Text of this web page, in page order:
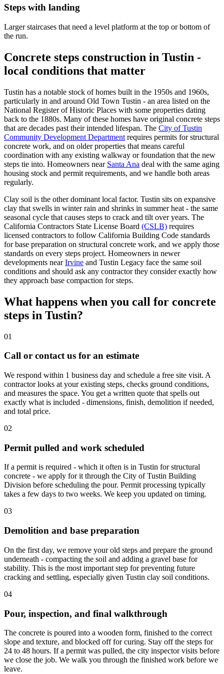
Steps with landing
Larger staircases that need a level platform at the top or bottom of
the run.
Concrete steps construction in Tustin -
local conditions that matter
Tustin has a notable stock of homes built in the 1950s and 1960s,
particularly in and around Old Town Tustin - an area listed on the
National Register of Historic Places with some properties dating
back to the 1880s. Many of these homes have original concrete steps
that are decades past their intended lifespan. The City of Tustin
Community Development Department requires permits for structural
concrete work, and on older properties that means careful
coordination with any existing walkway or foundation that the new
steps tie into. Homeowners near Santa Ana deal with the same aging
housing stock and permit requirements, and we handle both areas
regularly.
Clay soil is the other dominant local factor. Tustin sits on expansive
clay that swells in winter rain and shrinks in summer heat - the same
seasonal cycle that causes steps to crack and tilt over years. The
California Contractors State License Board (CSLB) requires
licensed contractors to follow California Building Code standards
for base preparation on structural concrete work, and we apply those
standards on every steps project. Homeowners in newer
developments near Irvine and Tustin Legacy face the same soil
conditions and should ask any contractor they consider exactly how
they approach base compaction for steps.
What happens when you call for concrete
steps in Tustin?
01
Call or contact us for an estimate
We respond within 1 business day and schedule a free site visit. A
contractor looks at your existing steps, checks ground conditions,
and measures the space. You get a written quote that spells out
exactly what is included - dimensions, finish, demolition if needed,
and total price.
02
Permit pulled and work scheduled
If a permit is required - which it often is in Tustin for structural
concrete - we apply for it through the City of Tustin Building
Division before scheduling the pour. Permit processing typically
takes a few days to two weeks. We keep you updated on timing.
03
Demolition and base preparation
On the first day, we remove your old steps and prepare the ground
underneath - compacting the soil and adding a gravel base for
stability. This is the most important step for preventing future
cracking and settling, especially given Tustin clay soil conditions.
04
Pour, inspection, and final walkthrough
The concrete is poured into a wooden form, finished to the correct
slope and texture, and blocked off for curing. Stay off the steps for
24 to 48 hours. If a permit was pulled, the city inspector visits before
we close the job. We walk you through the finished work before we
leave.